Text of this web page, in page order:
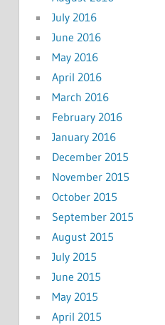
July 2016
June 2016
May 2016
April 2016
March 2016
February 2016
January 2016
December 2015
November 2015
October 2015
September 2015
August 2015
July 2015
June 2015
May 2015
April 2015